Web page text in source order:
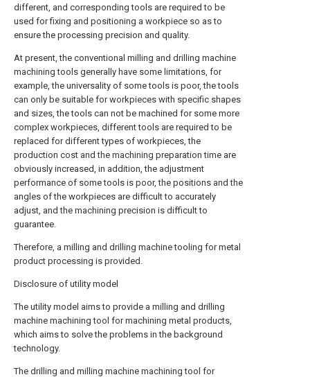
different, and corresponding tools are required to be
used for fixing and positioning a workpiece so as to
ensure the processing precision and quality.
At present, the conventional milling and drilling machine
machining tools generally have some limitations, for
example, the universality of some tools is poor, the tools
can only be suitable for workpieces with specific shapes
and sizes, the tools can not be machined for some more
complex workpieces, different tools are required to be
replaced for different types of workpieces, the
production cost and the machining preparation time are
obviously increased, in addition, the adjustment
performance of some tools is poor, the positions and the
angles of the workpieces are difficult to accurately
adjust, and the machining precision is difficult to
guarantee.
Therefore, a milling and drilling machine tooling for metal
product processing is provided.
Disclosure of utility model
The utility model aims to provide a milling and drilling
machine machining tool for machining metal products,
which aims to solve the problems in the background
technology.
The drilling and milling machine machining tool for